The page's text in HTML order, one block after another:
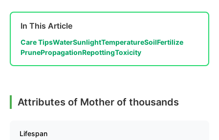
In This Article
Care TipsWaterSunlightTemperatureSoilFertilize
PrunePropagationRepottingToxicity
Attributes of Mother of thousands
Lifespan